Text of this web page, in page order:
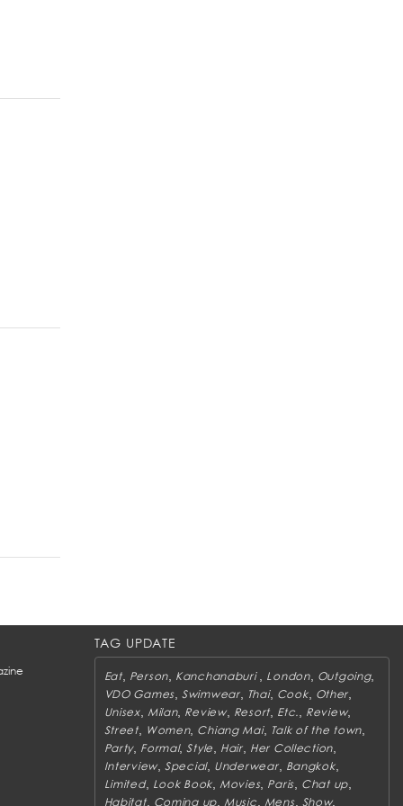
TAG UPDATE
Eat, Person Kanchanaburi London, Outgoing,
VDO Games, Swimwear, Thai, Cook, Other
Unisex, Milan, Review, Resort Etc. Review,
Street, Women, Chiang Mai, Talk of the town
Party, Formal,Style Hair, Her Collection
Interview, Special, Underwear, Bangkok,
Limited, Look Book Movies, Paris, Chat up
Habitat, Coming up Music Mens, Show,